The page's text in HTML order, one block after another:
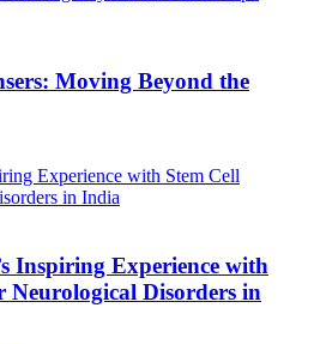
Moving Beyond the
Inspiring Experience with
Neurological Disorders in